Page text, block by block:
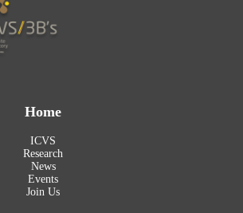
Home
ICVS
Research
News
Events
Join Us